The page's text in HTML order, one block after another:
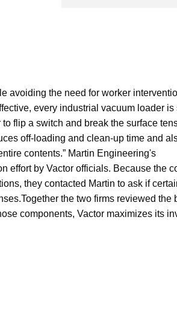
avoiding the need for worker
every industrial vacuum loader is
flip a switch and break the surface
off-loading and clean-up time and
contents.” Martin Engineering's
effort by Vactor officials. Because the
they contacted Martin to ask if
the two firms reviewed the
components, Vactor maximizes its